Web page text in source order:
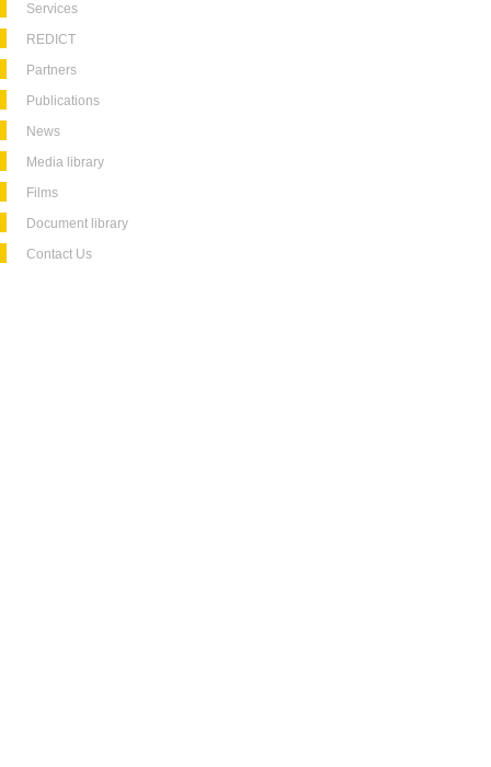
Services
REDICT
Partners
Publications
News
Media library
Films
Document library
Contact Us